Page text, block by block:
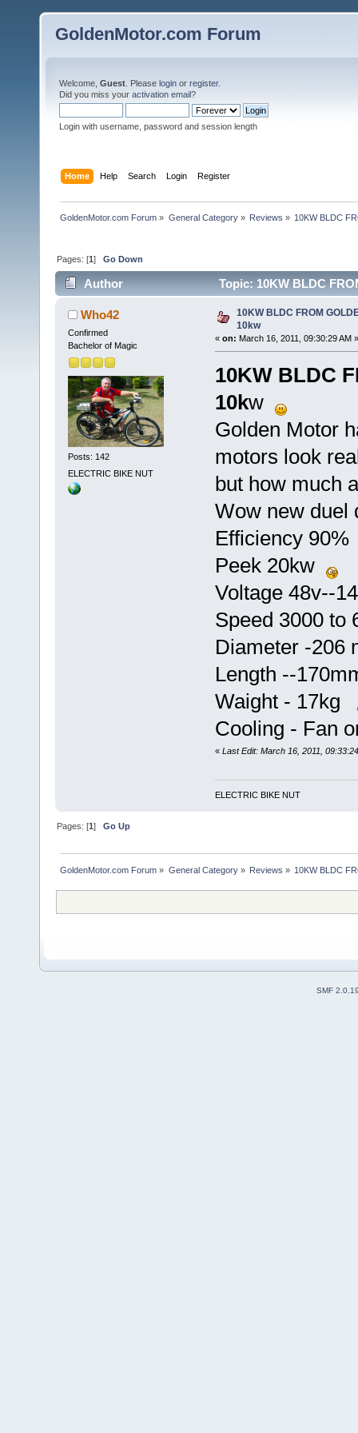
GoldenMotor.com Forum
Welcome, Guest . Please login or register.
Did you miss your activation email?
Login with username, password and session length
Home Help Search Login Register
GoldenMotor.com Forum » General Category» Reviews » 10KW BLDC
Pages: [1]Go Down
Author Topic: 10KW BLDC
Who42
Confirmed
Bachelor of Magic
Posts: 142
ELECTRIC BIKE NUT
10KW BLDC FROM
10kw
« on: March 16, 2011, 09:30:29 AM »
10KW BLDC
10kw
Golden Motor
motors look
but how much
Wow new duel
Efficiency
Peek 20kw
Voltage 48v--
Speed 3000
Diameter -
Length --
Waight - 17kg
Cooling - Fan
« Last Edit: March 16, 2011,
ELECTRIC BIKE NUT
Pages: [1]Go Up
GoldenMotor.com Forum » General Category» Reviews » 10KW BLDC
SMF